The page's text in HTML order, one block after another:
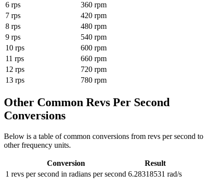
6 rps 360 rpm
7 rps 420 rpm
8 rps 480 rpm
9 rps 540 rpm
10 rps 600 rpm
11 rps 660 rpm
12 rps 720 rpm
13 rps 780 rpm
Other Common Revs Per Second
Conversions
Below is a table of common conversions from revs per second to
other frequency units.
Conversion
Result
1 revs per second in radians per second 6.28318531 rad/s